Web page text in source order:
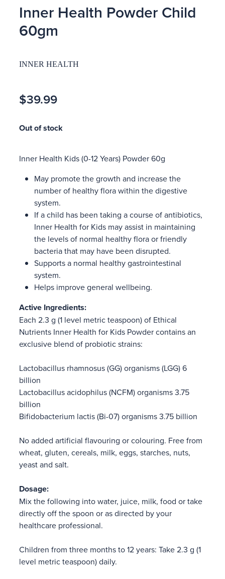
Inner Health Powder Child
60gm
INNER HEALTH
$39.99
Out of stock
Inner Health Kids (0-12 Years) Powder 60g
May promote the growth and increase the
number of healthy flora within the digestive
system.
If a child has been taking a course of antibiotics,
Inner Health for Kids may assist in maintaining
the levels of normal healthy flora or friendly
bacteria that may have been disrupted.
Supports a normal healthy gastrointestinal
system.
Helps improve general wellbeing.
Active Ingredients:
Each 2.3 g (1 level metric teaspoon) of Ethical
Nutrients Inner Health for Kids Powder contains an
exclusive blend of probiotic strains:
Lactobacillus rhamnosus (GG) organisms (LGG) 6
billion
Lactobacillus acidophilus (NCFM) organisms 3.75
billion
Bifidobacterium lactis (Bi-07) organisms 3.75 billion
No added artificial flavouring or colouring. Free from
wheat, gluten, cereals, milk, eggs, starches, nuts,
yeast and salt.
Dosage:
Mix the following into water, juice, milk, food or take
directly off the spoon or as directed by your
healthcare professional.
Children from three months to 12 years: Take 2.3 g (1
level metric teaspoon) daily.